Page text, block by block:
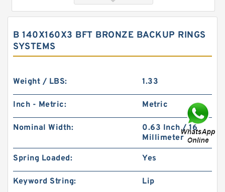
FK6 155X6X3 ASKD (3 RING SET) Fey Laminar
Rings
B 140X160X3 BFT BRONZE BACKUP RINGS
SYSTEMS
Weight / LBS: 1.33
Inch - Metric: Metric
Nominal Width:
0.63 Inch / 16
Millimeter
Spring Loaded: Yes
Keyword String: Lip